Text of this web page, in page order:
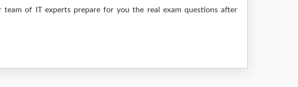
of IT experts prepare for you the real exam questions after